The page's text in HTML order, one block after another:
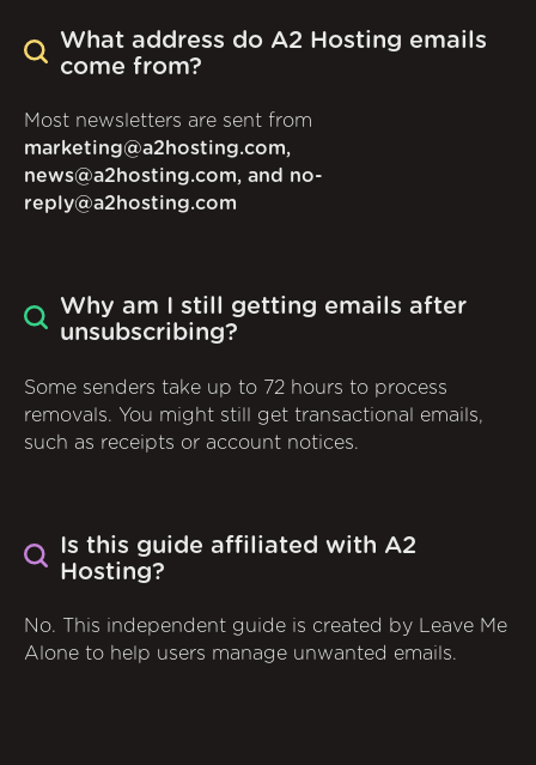
What address do A2 Hosting emails
come from?
Most newsletters are sent from
marketing@a2hosting.com,
news@a2hosting.com, and no-
reply@a2hosting.com
Why am I still getting emails after
unsubscribing?
Some senders take up to 72 hours to process
removals. You might still get transactional emails,
such as receipts or account notices.
Is this guide affiliated with A2
Hosting?
No. This independent guide is created by Leave Me
Alone to help users manage unwanted emails.